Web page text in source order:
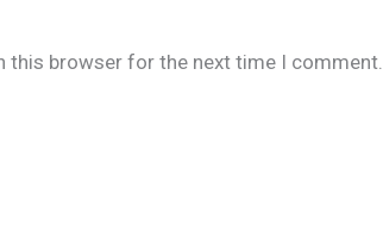
this browser for the next time I comment.